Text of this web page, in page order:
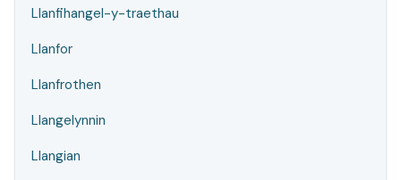
Llanfihangel-y-traethau
Llanfor
Llanfrothen
Llangelynnin
Llangian